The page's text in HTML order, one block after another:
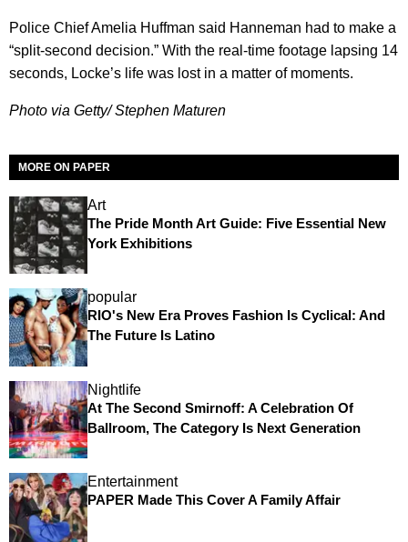
Police Chief Amelia Huffman said Hanneman had to make a
“split-second decision.” With the real-time footage lapsing 14
seconds, Locke’s life was lost in a matter of moments.
Photo via Getty/ Stephen Maturen
MORE ON PAPER
Art
The Pride Month Art Guide: Five Essential New
York Exhibitions
popular
RIO's New Era Proves Fashion Is Cyclical: And
The Future Is Latino
Nightlife
At The Second Smirnoff: A Celebration Of
Ballroom, The Category Is Next Generation
Entertainment
PAPER Made This Cover A Family Affair